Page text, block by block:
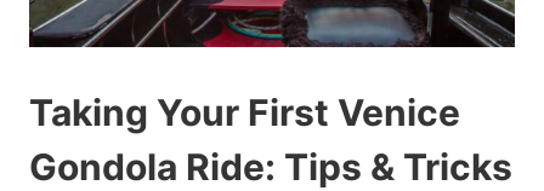
Taking Your First Venice
Gondola Ride: Tips & Tricks